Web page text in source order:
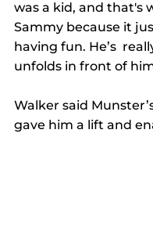
was a kid, and that's
Sammy because it
having fun. He’s
unfolds in front of
Walker said
gave him a lift and